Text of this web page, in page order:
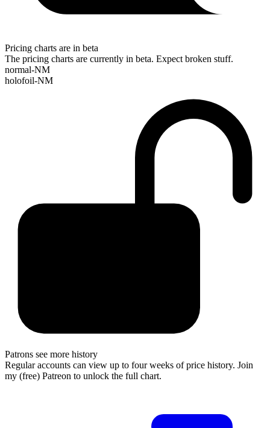
Pricing charts are in beta
The pricing charts are currently in beta. Expect broken stuff.
normal-NM
holofoil-NM
Patrons see more history
Regular accounts can view up to four weeks of price history. Join
my (free) Patreon to unlock the full chart.